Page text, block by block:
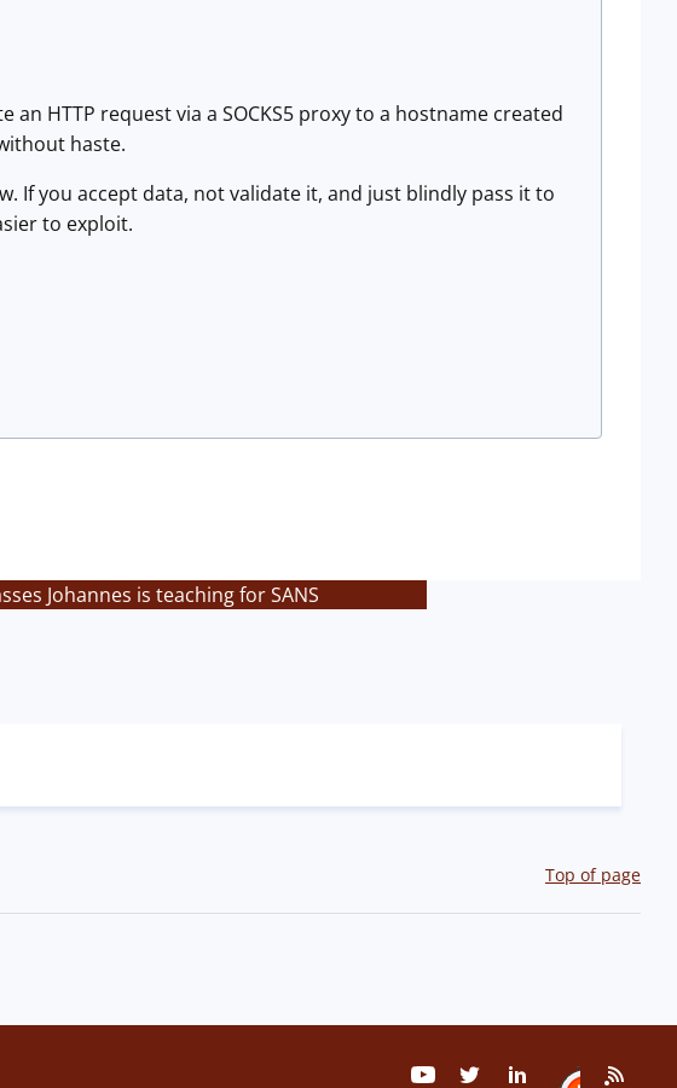
HTTP request via a SOCKS5 proxy to a hostname created
haste.
If you accept data, not validate it, and just blindly pass it to
to exploit.
Johannes is teaching for SANS
Top of page